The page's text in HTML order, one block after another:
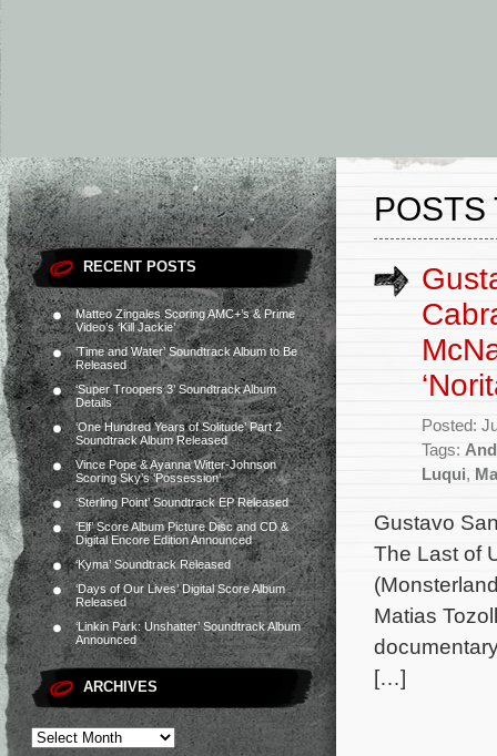
RECENT POSTS
Matteo Zingales Scoring AMC+’s & Prime
Video’s ‘Kill Jackie’
‘Time and Water’ Soundtrack Album to Be
Released
‘Super Troopers 3’ Soundtrack Album
Details
‘One Hundred Years of Solitude’ Part 2
Soundtrack Album Released
Vince Pope & Ayanna Witter-Johnson
Scoring Sky’s ‘Possession’
‘Sterling Point’ Soundtrack EP Released
‘Elf’ Score Album Picture Disc and CD &
Digital Encore Edition Announced
‘Kyma’ Soundtrack Released
‘Days of Our Lives’ Digital Score Album
Released
‘Linkin Park: Unshatter’ Soundtrack Album
Announced
ARCHIVES
POSTS
Posted:
Tags:
Luqui,
Gustavo
The Last of
Matias
[…]